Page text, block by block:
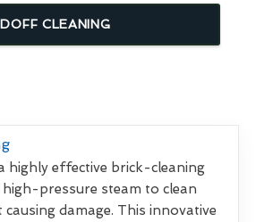
DOFF CLEANING
highly effective brick-cleaning
pressure steam to clean
damage. This innovative